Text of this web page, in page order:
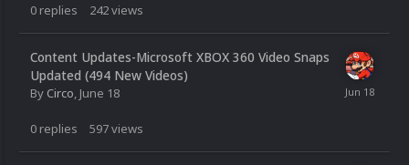
0 replies 242views
Content Updates-Microsoft XBOX 360 Video Snaps
Updated (494 New Videos)
By Circo June 18
0 replies 597views